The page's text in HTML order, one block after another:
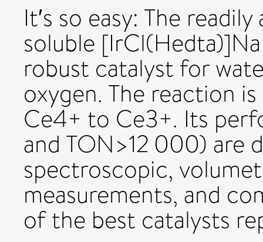
It′s so easy: The
soluble
robust catalyst for
oxygen. The reaction
Ce4+ to Ce3+. Its
and TON>12 000) are
spectroscopic,
measurements, and
of the best catalysts